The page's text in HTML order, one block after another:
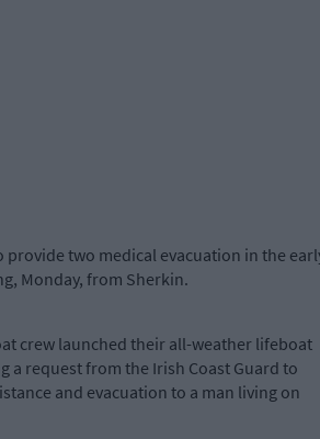
provide two medical evacuation in the
Monday, from Sherkin.
crew launched their all-weather lifeboat
a request from the Irish Coast Guard to
and evacuation to a man living on